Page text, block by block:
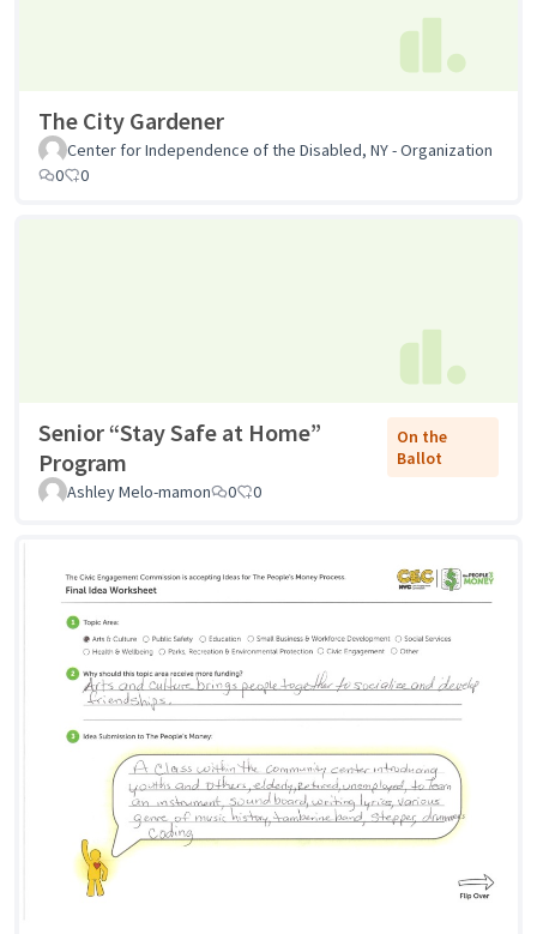
The City Gardener
Center for Independence of the Disabled, NY - Organization
0
0
Senior “Stay Safe at Home”
Program
On the
Ballot
Ashley Melo-mamon
0 0